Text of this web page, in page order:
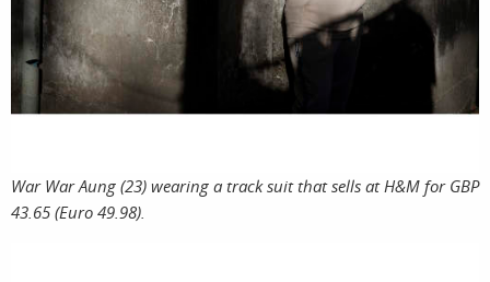
War War Aung (23) wearing a track suit that sells at H&M for GBP
43.65 (Euro 49.98).